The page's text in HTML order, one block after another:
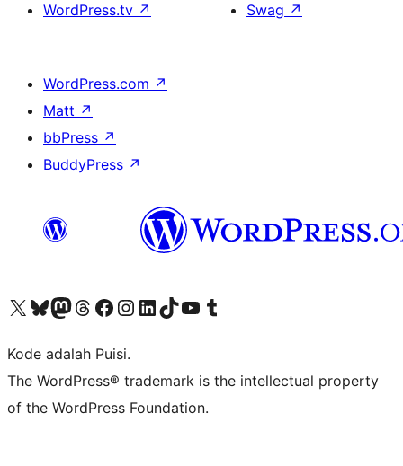
WordPress.tv ↗
Swag ↗
WordPress.com ↗
Matt ↗
bbPress ↗
BuddyPress ↗
Kunjungi akun X (sebelumnya Twitter) kamiVisit our Bluesky account
Kunjungi akun Mastodon kami
Visit our Threads account
Kunjungi halaman Facebook kamiKunjungi akun Instagram kamiKunjungi akun LinkedIn kami
Visit our TikTok account
Kunjungi channel YouTube kamiVisit our Tumblr account
Kode adalah Puisi.
The WordPress® trademark is the intellectual property
of the WordPress Foundation.